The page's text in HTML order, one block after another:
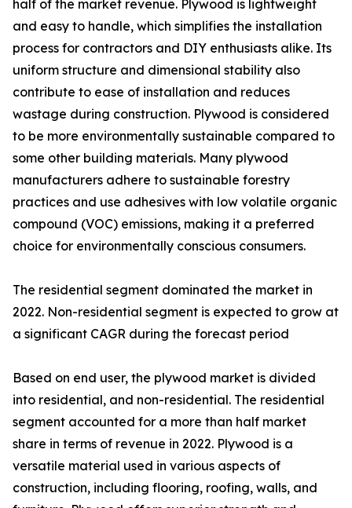
half of the market revenue. Plywood is lightweight
and easy to handle, which simplifies the installation
process for contractors and DIY enthusiasts alike. Its
uniform structure and dimensional stability also
contribute to ease of installation and reduces
wastage during construction. Plywood is considered
to be more environmentally sustainable compared to
some other building materials. Many plywood
manufacturers adhere to sustainable forestry
practices and use adhesives with low volatile organic
compound (VOC) emissions, making it a preferred
choice for environmentally conscious consumers.
The residential segment dominated the market in
2022. Non-residential segment is expected to grow at
a significant CAGR during the forecast period
Based on end user, the plywood market is divided
into residential, and non-residential. The residential
segment accounted for a more than half market
share in terms of revenue in 2022. Plywood is a
versatile material used in various aspects of
construction, including flooring, roofing, walls, and